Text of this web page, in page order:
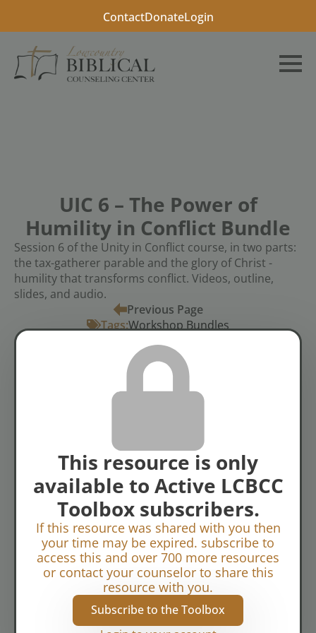
ContactDonateLogin
UIC 6 – The Power of
Humility in Conflict Bundle
Session 6 of the Unity in Conflict course, in two parts:
the tax-gatherer parable and the glory of Christ -
humility that transforms conflict. Videos, outline,
slides, and audio.
Previous Page
Tags:Workshop Bundles
Relational Challenges
This resource is only
available to Active LCBCC
Toolbox subscribers.
If this resource was shared with you then
your time may be expired. subscribe to
access this and over 700 more resources
or contact your counselor to share this
resource with you.
Subscribe to the Toolbox